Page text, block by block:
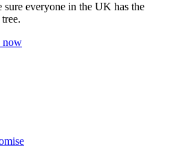
sure everyone in the UK has the
now